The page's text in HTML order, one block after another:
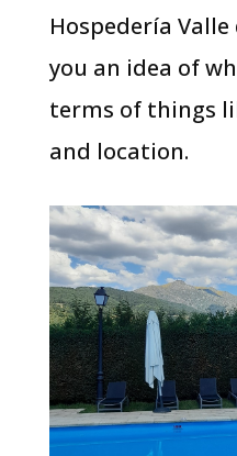
Hospedería
you an idea of
terms of things
and location.